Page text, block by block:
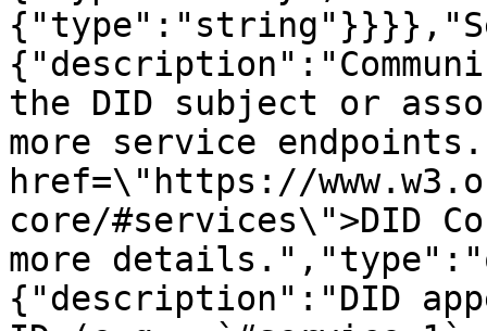
the DID subject or
more service endpoints.
href=\"https://
core/#services\">DID
more
{"description":"DID